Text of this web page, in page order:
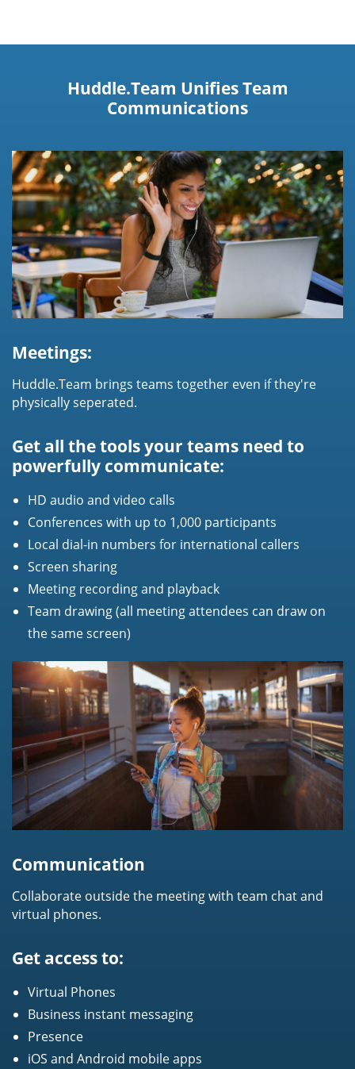
Huddle.Team Unifies Team
Communications
Meetings:
Huddle.Team brings teams together even if they're
physically seperated.
Get all the tools your teams need to
powerfully communicate:
HD audio and video calls
Conferences with up to 1,000 participants
Local dial-in numbers for international callers
Screen sharing
Meeting recording and playback
Team drawing (all meeting attendees can draw on
the same screen)
Communication
Collaborate outside the meeting with team chat and
virtual phones.
Get access to:
Virtual Phones
Business instant messaging
Presence
iOS and Android mobile apps